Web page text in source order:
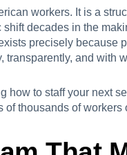
workers. It is a
decades in the
precisely because
transparently, and with
how to staff your next
thousands of workers